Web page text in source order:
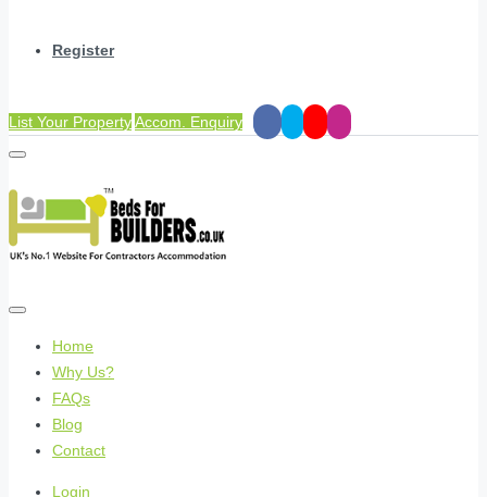
Register
List Your PropertyAccom. Enquiry
Home
Why Us?
FAQs
Blog
Contact
Login